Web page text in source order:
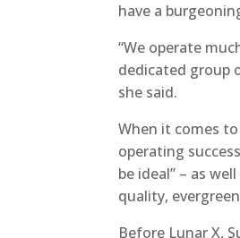
have a
“We operate
dedicated group
she said.
When it comes
operating
be ideal” – as
quality,
Before Lunar X,